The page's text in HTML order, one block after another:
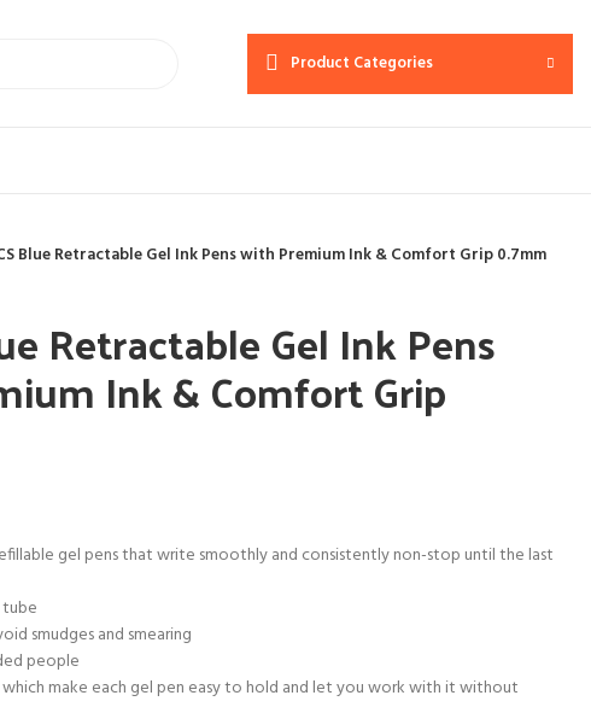
Product Categories
Blue Retractable Gel Ink Pens with Premium Ink & Comfort Grip 0.7mm
Retractable Gel Ink Pens
Ink & Comfort Grip
gel pens that write smoothly and consistently non-stop until the last
smudges and smearing
people
which make each gel pen easy to hold and let you work with it without